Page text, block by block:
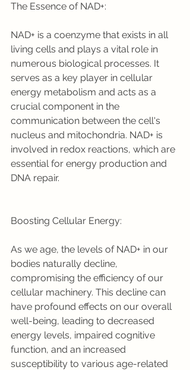
The Essence of NAD+:
NAD+ is a coenzyme that exists in all
living cells and plays a vital role in
numerous biological processes. It
serves as a key player in cellular
energy metabolism and acts as a
crucial component in the
communication between the cell's
nucleus and mitochondria. NAD+ is
involved in redox reactions, which are
essential for energy production and
DNA repair.
Boosting Cellular Energy:
As we age, the levels of NAD+ in our
bodies naturally decline,
compromising the efficiency of our
cellular machinery. This decline can
have profound effects on our overall
well-being, leading to decreased
energy levels, impaired cognitive
function, and an increased
susceptibility to various age-related